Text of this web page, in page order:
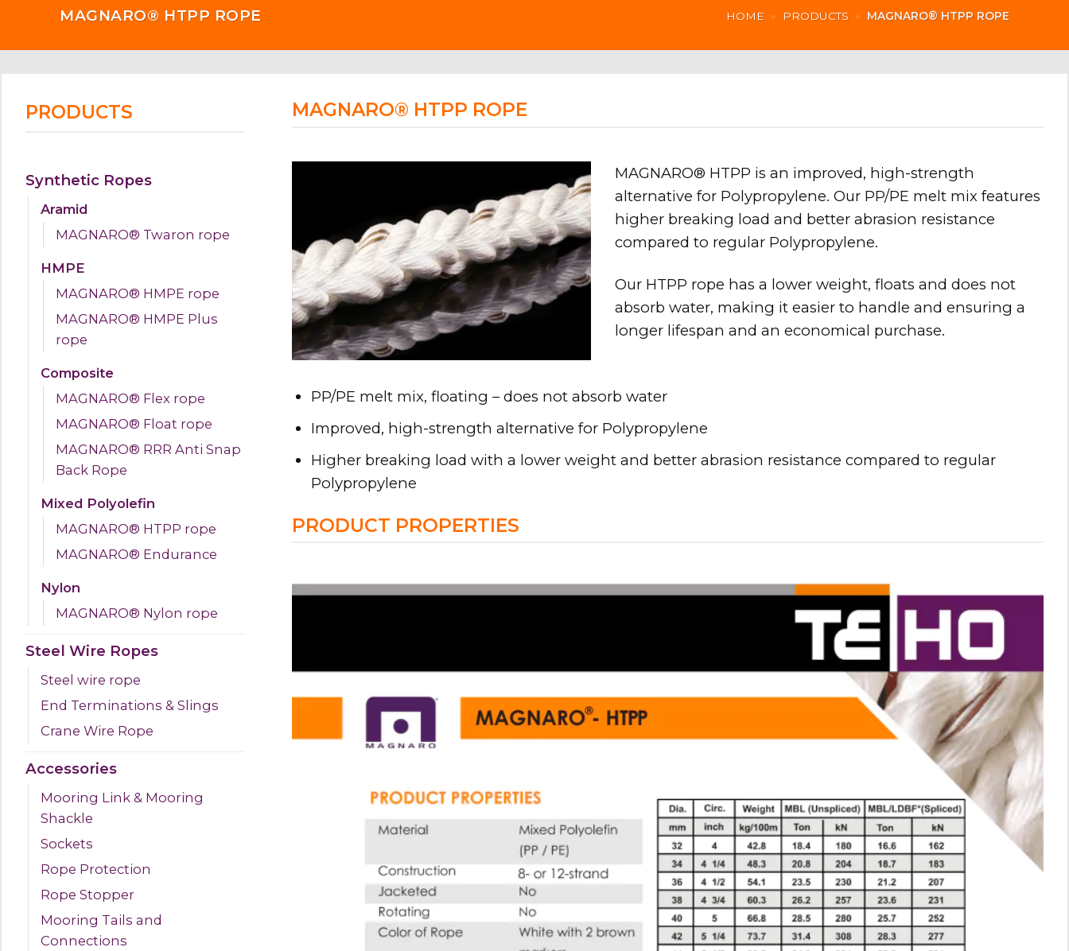
MAGNARO® HTPP ROPE HOME » PRODUCTS » MAGNARO® HTPP ROPE
PRODUCTS
Synthetic Ropes
Aramid
MAGNARO® Twaron rope
HMPE
MAGNARO® HMPE rope
MAGNARO® HMPE Plus
rope
Composite
MAGNARO® Flex rope
MAGNARO® Float rope
MAGNARO® RRR Anti Snap
Back Rope
Mixed Polyolefin
MAGNARO® HTPP rope
MAGNARO® Endurance
Nylon
MAGNARO® Nylon rope
Steel Wire Ropes
Steel wire rope
End Terminations & Slings
Crane Wire Rope
Accessories
Mooring Link & Mooring
Shackle
Sockets
Rope Protection
Rope Stopper
Mooring Tails and
Connections
MAGNARO® HTPP ROPE
MAGNARO® HTPP is an improved, high-strength
alternative for Polypropylene. Our PP/PE melt mix features
higher breaking load and better abrasion resistance
compared to regular Polypropylene.
Our HTPP rope has a lower weight, floats and does not
absorb water, making it easier to handle and ensuring a
longer lifespan and an economical purchase.
PP/PE melt mix, floating – does not absorb water
Improved, high-strength alternative for Polypropylene
Higher breaking load with a lower weight and better abrasion resistance compared to regular
Polypropylene
PRODUCT PROPERTIES